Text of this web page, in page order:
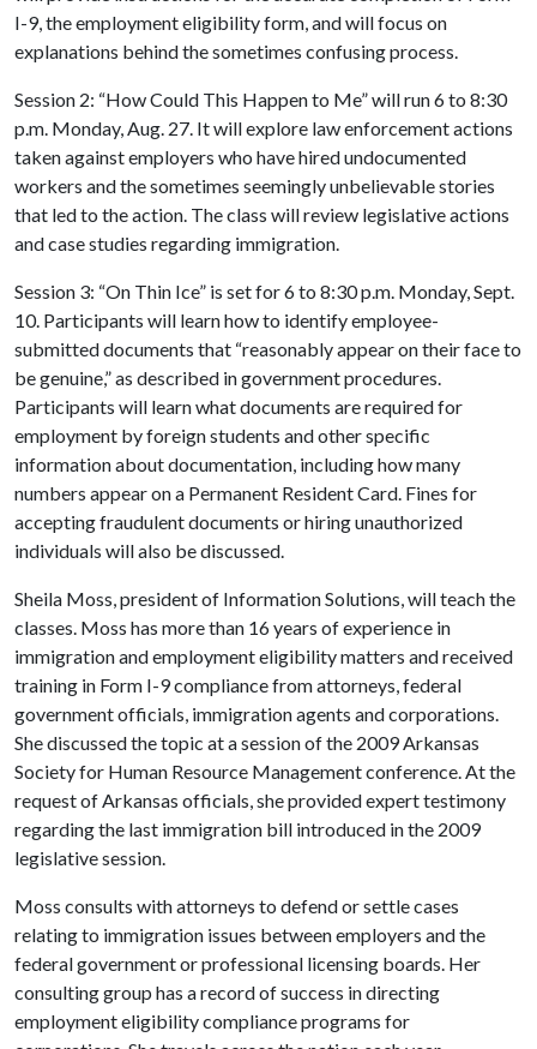
I-9, the employment eligibility form, and will focus on
explanations behind the sometimes confusing process.
Session 2: “How Could This Happen to Me” will run 6 to 8:30
p.m. Monday, Aug. 27. It will explore law enforcement actions
taken against employers who have hired undocumented
workers and the sometimes seemingly unbelievable stories
that led to the action. The class will review legislative actions
and case studies regarding immigration.
Session 3: “On Thin Ice” is set for 6 to 8:30 p.m. Monday, Sept.
10. Participants will learn how to identify employee-
submitted documents that “reasonably appear on their face to
be genuine,” as described in government procedures.
Participants will learn what documents are required for
employment by foreign students and other specific
information about documentation, including how many
numbers appear on a Permanent Resident Card. Fines for
accepting fraudulent documents or hiring unauthorized
individuals will also be discussed.
Sheila Moss, president of Information Solutions, will teach the
classes. Moss has more than 16 years of experience in
immigration and employment eligibility matters and received
training in Form I-9 compliance from attorneys, federal
government officials, immigration agents and corporations.
She discussed the topic at a session of the 2009 Arkansas
Society for Human Resource Management conference. At the
request of Arkansas officials, she provided expert testimony
regarding the last immigration bill introduced in the 2009
legislative session.
Moss consults with attorneys to defend or settle cases
relating to immigration issues between employers and the
federal government or professional licensing boards. Her
consulting group has a record of success in directing
employment eligibility compliance programs for